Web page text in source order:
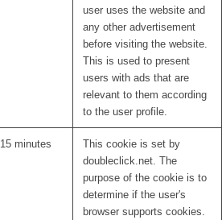
user uses the website and
any other advertisement
before visiting the website.
This is used to present
users with ads that are
relevant to them according
to the user profile.
15 minutes
This cookie is set by
doubleclick.net. The
purpose of the cookie is to
determine if the user's
browser supports cookies.